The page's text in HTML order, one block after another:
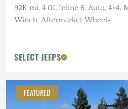
92K mi, 4.0L Inline 6, Auto, 4×4,
Winch, Aftermarket Wheels
SELECT JEEPS
FEATURED